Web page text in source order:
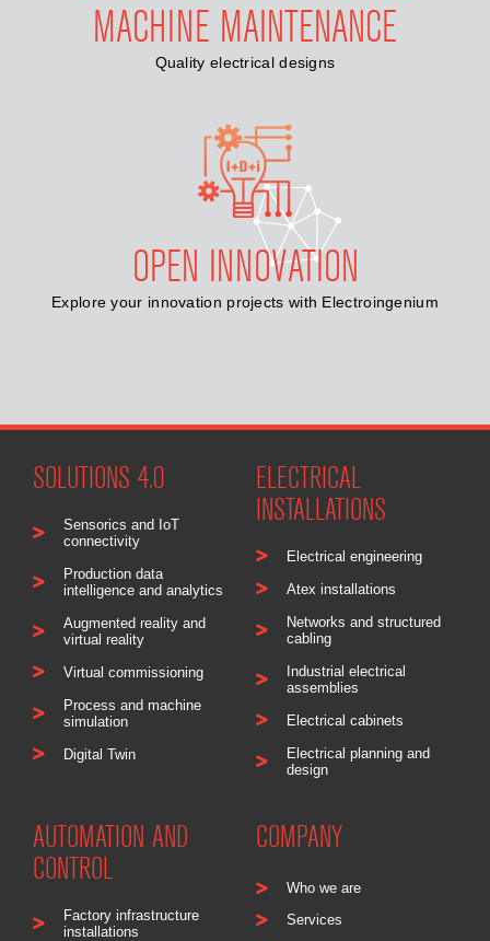
MACHINE MAINTENANCE
Quality electrical designs
OPEN INNOVATION
Explore your innovation projects with Electroingenium
SOLUTIONS 4.0
Sensorics and IoT
connectivity
Production data
intelligence and analytics
Augmented reality and
virtual reality
Virtual commissioning
Process and machine
simulation
Digital Twin
ELECTRICAL
INSTALLATIONS
Electrical engineering
Atex installations
Networks and structured
cabling
Industrial electrical
assemblies
Electrical cabinets
Electrical planning and
design
AUTOMATION AND
CONTROL
Factory infrastructure
installations
COMPANY
Who we are
Services